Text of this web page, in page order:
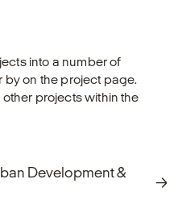
areas. A
everyday travel
across the
into a number of
by on the project page.
projects within the
Development &